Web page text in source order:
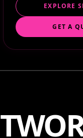
EXPLORE
GET A